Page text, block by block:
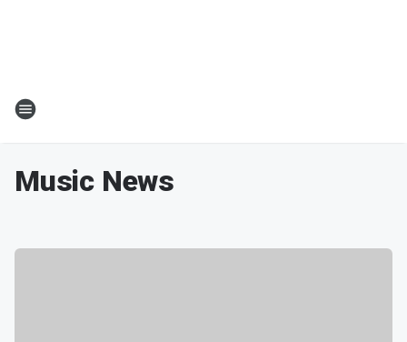
Music News